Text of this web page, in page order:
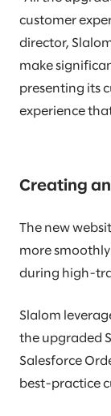
customer
director,
make
presenting its
experience
Creating
The new
more
during high-
Slalom
the upgraded
Salesforce
best-practice